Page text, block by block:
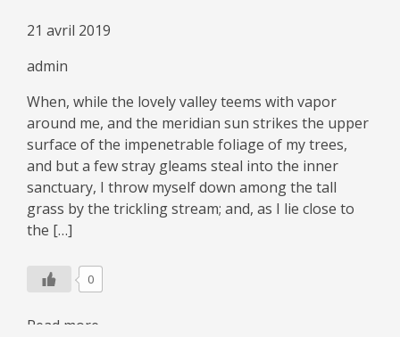
21 avril 2019
admin
When, while the lovely valley teems with vapor
around me, and the meridian sun strikes the upper
surface of the impenetrable foliage of my trees,
and but a few stray gleams steal into the inner
sanctuary, I throw myself down among the tall
grass by the trickling stream; and, as I lie close to
the […]
0
Read more